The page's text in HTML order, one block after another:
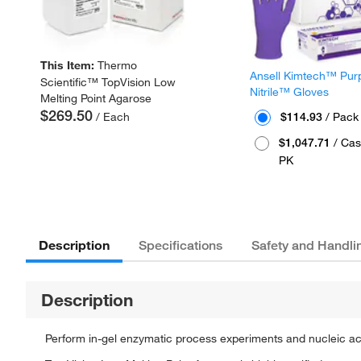
This Item:Thermo
Scientific™ TopVision Low
Melting Point Agarose
$269.50 / Each
Ansell Kimtech™
Nitrile™ Gloves
$114.93 /
$1,047.71 /
PK
Description Specifications Safety and
Description
Perform in-gel enzymatic process experiments and nucleic